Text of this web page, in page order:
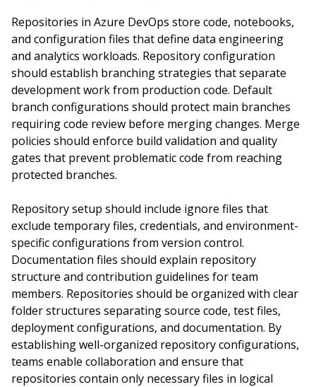
Repositories in Azure DevOps store code, notebooks,
and configuration files that define data engineering
and analytics workloads. Repository configuration
should establish branching strategies that separate
development work from production code. Default
branch configurations should protect main branches
requiring code review before merging changes. Merge
policies should enforce build validation and quality
gates that prevent problematic code from reaching
protected branches.
Repository setup should include ignore files that
exclude temporary files, credentials, and environment-
specific configurations from version control.
Documentation files should explain repository
structure and contribution guidelines for team
members. Repositories should be organized with clear
folder structures separating source code, test files,
deployment configurations, and documentation. By
establishing well-organized repository configurations,
teams enable collaboration and ensure that
repositories contain only necessary files in logical